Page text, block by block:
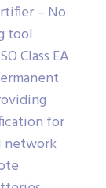
– No
tool
Class EA
for
network